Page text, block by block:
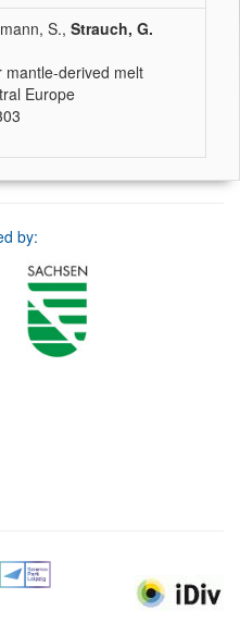
S., Strauch, G.
mantle-derived melt
Europe
by: